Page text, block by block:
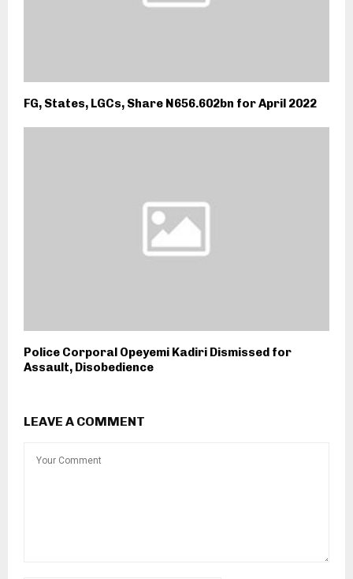
FG, States, LGCs, Share N656.602bn for April 2022
Police Corporal Opeyemi Kadiri Dismissed for
Assault, Disobedience
LEAVE A COMMENT